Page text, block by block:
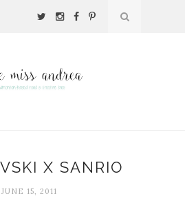
X SANRIO
JUNE 15, 2011